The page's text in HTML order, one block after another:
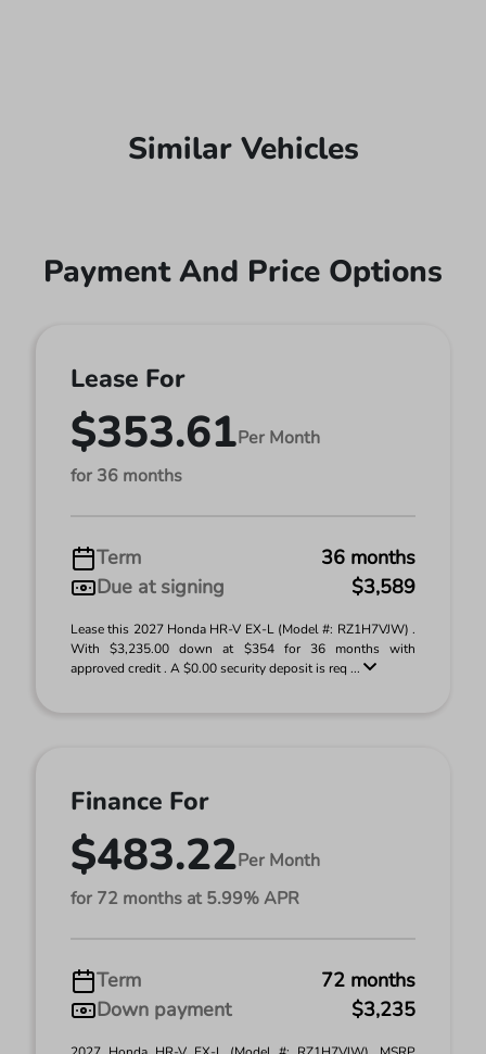
Similar Vehicles
Payment And Price Options
Lease For
$353.61Per Month
for 36 months
Term
36 months
Due at signing
$3,589
Lease this 2027 Honda HR-V EX-L (Model #: RZ1H7VJW) .
With $3,235.00 down at $354 for 36 months with
approved credit . A $0.00 security deposit is req ...
Finance For
$483.22Per Month
for 72 months at 5.99% APR
Term
72 months
Down payment
$3,235